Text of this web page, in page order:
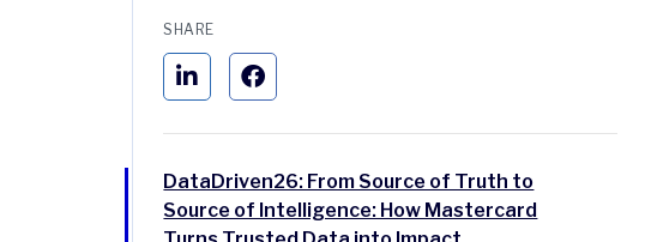
SHARE
DataDriven26: From Source of Truth to
Source of Intelligence: How Mastercard